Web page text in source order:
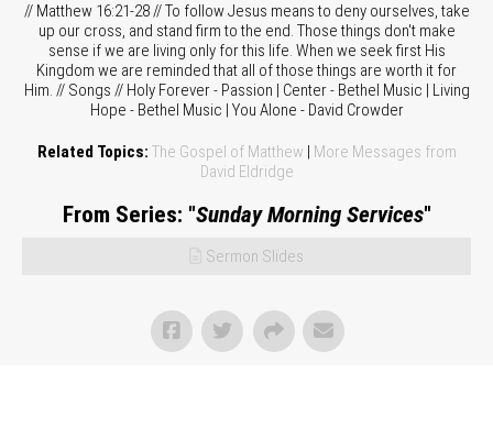
// Matthew 16:21-28 // To follow Jesus means to deny ourselves, take
up our cross, and stand firm to the end. Those things don't make
sense if we are living only for this life. When we seek first His
Kingdom we are reminded that all of those things are worth it for
Him. // Songs // Holy Forever - Passion | Center - Bethel Music | Living
Hope - Bethel Music | You Alone - David Crowder
Related Topics: The Gospel of Matthew | More Messages from
David Eldridge
From Series: "Sunday Morning Services"
Sermon Slides